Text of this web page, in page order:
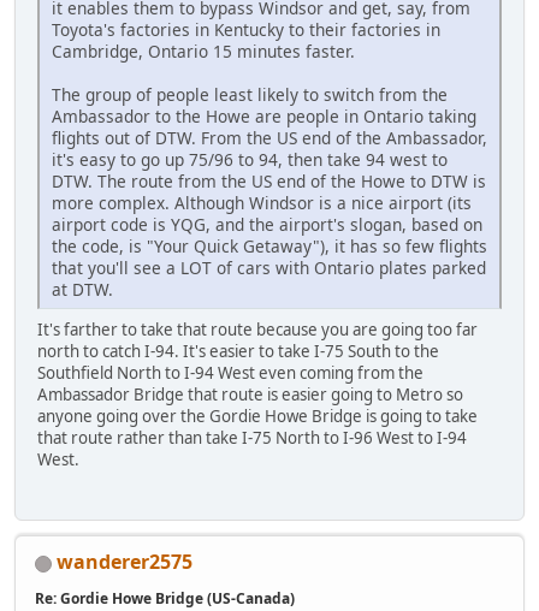
it enables them to bypass Windsor and get, say, from
Toyota's factories in Kentucky to their factories in
Cambridge, Ontario 15 minutes faster.
The group of people least likely to switch from the
Ambassador to the Howe are people in Ontario taking
flights out of DTW. From the US end of the Ambassador,
it's easy to go up 75/96 to 94, then take 94 west to
DTW. The route from the US end of the Howe to DTW is
more complex. Although Windsor is a nice airport (its
airport code is YQG, and the airport's slogan, based on
the code, is "Your Quick Getaway"), it has so few flights
that you'll see a LOT of cars with Ontario plates parked
at DTW.
It's farther to take that route because you are going too far
north to catch I-94. It's easier to take I-75 South to the
Southfield North to I-94 West even coming from the
Ambassador Bridge that route is easier going to Metro so
anyone going over the Gordie Howe Bridge is going to take
that route rather than take I-75 North to I-96 West to I-94
West.
wanderer2575
Re: Gordie Howe Bridge (US-Canada)